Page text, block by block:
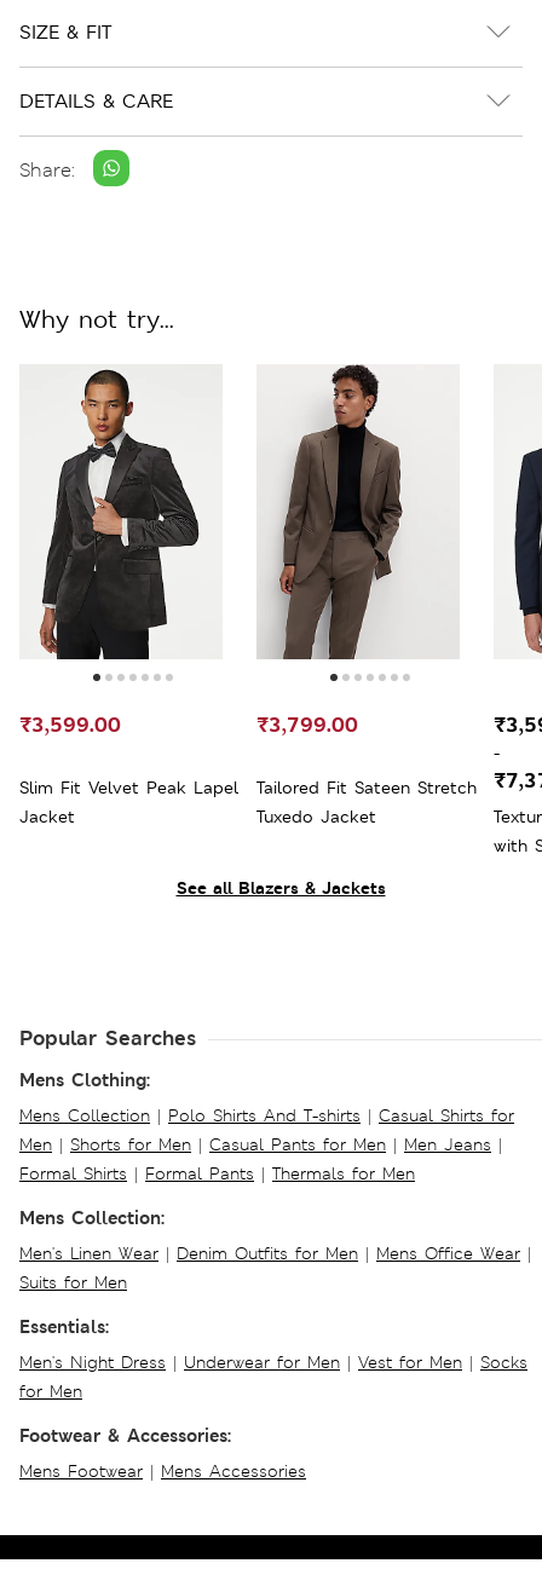
SIZE & FIT
DETAILS & CARE
Share:
See all Blazers & Jackets
Why not try...
Slim Fit Velvet Peak Lapel
Jacket
₹3,599.00
Tailored Fit Sateen Stretch
Tuxedo Jacket
₹3,799.00
with
-
Popular Searches
Mens Clothing:
Mens Collection | Polo Shirts And T-shirts | Casual Shirts for
Men | Shorts for Men | Casual Pants for Men | Men Jeans |
Formal Shirts | Formal Pants | Thermals for Men
Mens Collection:
Men's Linen Wear | Denim Outfits for Men | Mens Office Wear |
Suits for Men
Essentials:
Men's Night Dress | Underwear for Men | Vest for Men | Socks
for Men
Footwear & Accessories:
Mens Footwear | Mens Accessories